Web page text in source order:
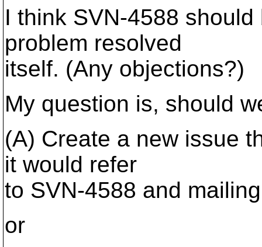
I think SVN-4588
problem resolved
itself. (Any objections?)
My question is, should
(A) Create a new issue
it would refer
to SVN-4588 and
or